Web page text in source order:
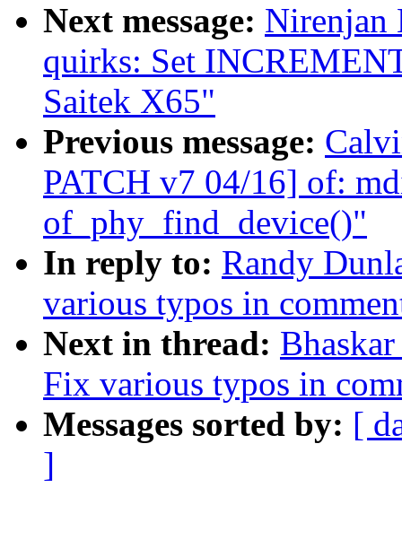
Next message: Nirenjan
quirks: Set
Saitek X65"
Previous message:
PATCH v7 04/16] of:
of_phy_find_device()"
In reply to: Randy
various typos in
Next in thread:
Fix various typos in
Messages sorted by: [
]